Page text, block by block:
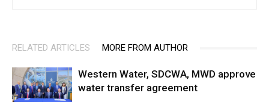
RELATED ARTICLES MORE FROM AUTHOR
Western Water, SDCWA, MWD approve
water transfer agreement